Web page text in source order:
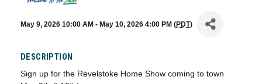
May 9, 2026 10:00 AM - May 10, 2026 4:00 PM (PDT)
DESCRIPTION
Sign up for the Revelstoke Home Show coming to town